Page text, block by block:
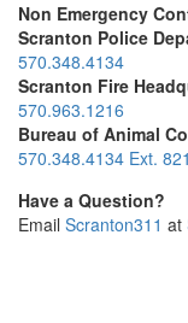
Non Emergency
Scranton Police
570.348.4134
Scranton Fire
570.963.1216
Bureau of Animal
570.348.4134 Ext.
Have a Question?
Email Scranton311 at